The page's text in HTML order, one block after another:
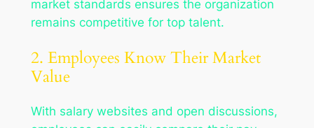
market standards ensures the organization
remains competitive for top talent.
2. Employees Know Their Market
Value
With salary websites and open discussions,